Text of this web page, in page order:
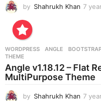
by Shahrukh Khan 7
WORDPRESS ANGLE ,
THEME
Angle v1.18.12 – Flat
MultiPurpose Theme
by Shahrukh Khan 7